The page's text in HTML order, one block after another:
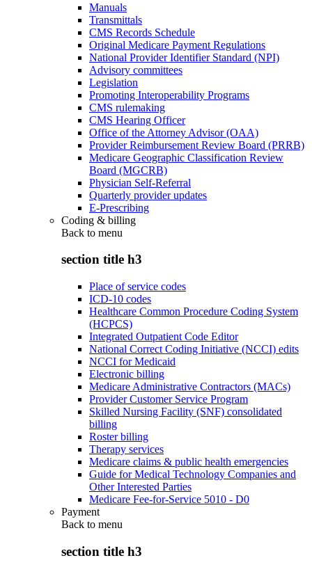
Manuals
Transmittals
CMS Records Schedule
Original Medicare Payment Regulations
National Provider Identifier Standard (NPI)
Advisory committees
Legislation
Promoting Interoperability Programs
CMS rulemaking
CMS Hearing Officer
Office of the Attorney Advisor (OAA)
Provider Reimbursement Review Board (PRRB)
Medicare Geographic Classification Review
Board (MGCRB)
Physician Self-Referral
Quarterly provider updates
E-Prescribing
Coding & billing
Back to menu
section title h3
Place of service codes
ICD-10 codes
Healthcare Common Procedure Coding System
(HCPCS)
Integrated Outpatient Code Editor
National Correct Coding Initiative (NCCI) edits
NCCI for Medicaid
Electronic billing
Medicare Administrative Contractors (MACs)
Provider Customer Service Program
Skilled Nursing Facility (SNF) consolidated
billing
Roster billing
Therapy services
Medicare claims & public health emergencies
Guide for Medical Technology Companies and
Other Interested Parties
Medicare Fee-for-Service 5010 - D0
Payment
Back to menu
section title h3